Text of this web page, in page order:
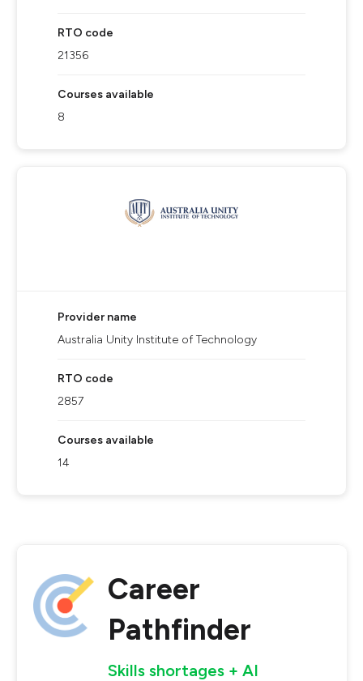
RTO code
21356
Courses available
8
Provider name
Australia Unity Institute of Technology
RTO code
2857
Courses available
14
Career
Pathfinder
Skills shortages + AI